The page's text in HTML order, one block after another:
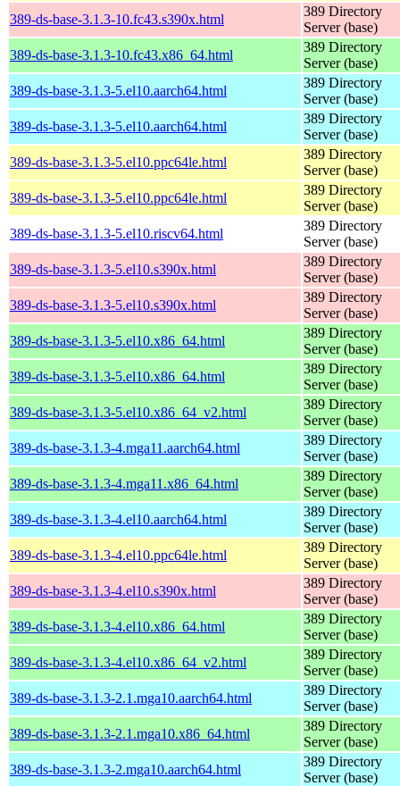
389-ds-base-3.1.3-10.fc43.s390x.html
389 Directory
Server (base)
389-ds-base-3.1.3-10.fc43.x86_64.html
389 Directory
Server (base)
389-ds-base-3.1.3-5.el10.aarch64.html
389 Directory
Server (base)
389-ds-base-3.1.3-5.el10.aarch64.html
389 Directory
Server (base)
389-ds-base-3.1.3-5.el10.ppc64le.html
389 Directory
Server (base)
389-ds-base-3.1.3-5.el10.ppc64le.html
389 Directory
Server (base)
389-ds-base-3.1.3-5.el10.riscv64.html
389 Directory
Server (base)
389-ds-base-3.1.3-5.el10.s390x.html
389 Directory
Server (base)
389-ds-base-3.1.3-5.el10.s390x.html
389 Directory
Server (base)
389-ds-base-3.1.3-5.el10.x86_64.html
389 Directory
Server (base)
389-ds-base-3.1.3-5.el10.x86_64.html
389 Directory
Server (base)
389-ds-base-3.1.3-5.el10.x86_64_v2.html
389 Directory
Server (base)
389-ds-base-3.1.3-4.mga11.aarch64.html
389 Directory
Server (base)
389-ds-base-3.1.3-4.mga11.x86_64.html
389 Directory
Server (base)
389-ds-base-3.1.3-4.el10.aarch64.html
389 Directory
Server (base)
389-ds-base-3.1.3-4.el10.ppc64le.html
389 Directory
Server (base)
389-ds-base-3.1.3-4.el10.s390x.html
389 Directory
Server (base)
389-ds-base-3.1.3-4.el10.x86_64.html
389 Directory
Server (base)
389-ds-base-3.1.3-4.el10.x86_64_v2.html
389 Directory
Server (base)
389-ds-base-3.1.3-2.1.mga10.aarch64.html
389 Directory
Server (base)
389-ds-base-3.1.3-2.1.mga10.x86_64.html
389 Directory
Server (base)
389-ds-base-3.1.3-2.mga10.aarch64.html
389 Directory
Server (base)